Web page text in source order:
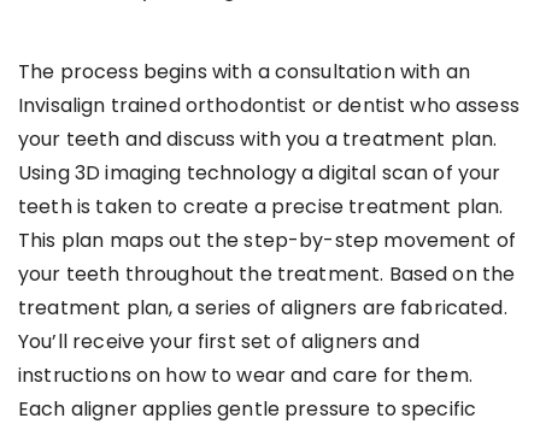
The process begins with a consultation with an
Invisalign trained orthodontist or dentist who assess
your teeth and discuss with you a treatment plan.
Using 3D imaging technology a digital scan of your
teeth is taken to create a precise treatment plan.
This plan maps out the step-by-step movement of
your teeth throughout the treatment. Based on the
treatment plan, a series of aligners are fabricated.
You’ll receive your first set of aligners and
instructions on how to wear and care for them.
Each aligner applies gentle pressure to specific